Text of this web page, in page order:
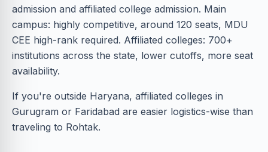
admission and affiliated college admission. Main
campus: highly competitive, around 120 seats, MDU
CEE high-rank required. Affiliated colleges: 700+
institutions across the state, lower cutoffs, more seat
availability.
If you're outside Haryana, affiliated colleges in
Gurugram or Faridabad are easier logistics-wise than
traveling to Rohtak.